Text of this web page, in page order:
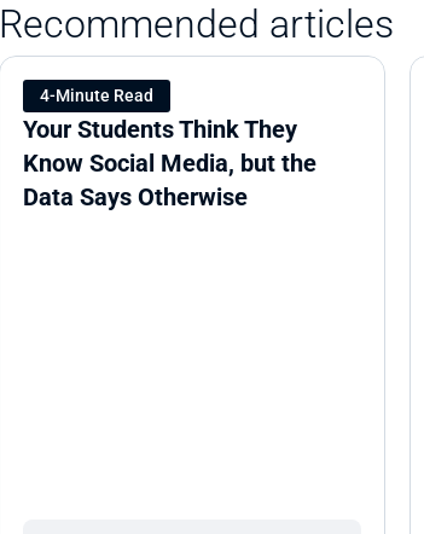
Recommended articles
4-Minute Read
Your Students Think They
Know Social Media, but the
Data Says Otherwise